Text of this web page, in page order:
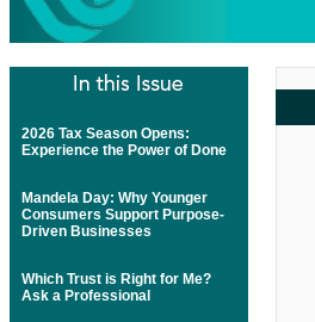
2026 Tax Season Opens:
Experience the Power of Done
Mandela Day: Why Younger
Consumers Support Purpose-
Driven Businesses
Which Trust is Right for Me?
Ask a Professional